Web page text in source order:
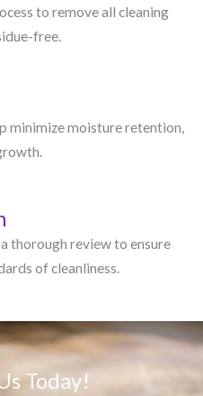
to remove all cleaning
free.
minimize moisture retention,
thorough review to ensure
of cleanliness.
Today!